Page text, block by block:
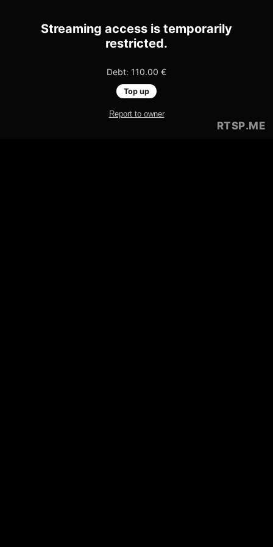
Streaming access is temporarily
restricted.
Debt: 110.00 €
Top up
Report to owner
RTSP.ME